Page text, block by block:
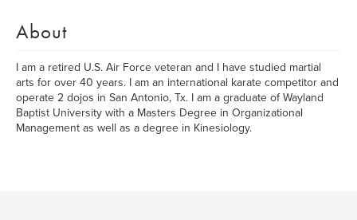
About
I am a retired U.S. Air Force veteran and I have studied martial
arts for over 40 years. I am an international karate competitor and
operate 2 dojos in San Antonio, Tx. I am a graduate of Wayland
Baptist University with a Masters Degree in Organizational
Management as well as a degree in Kinesiology.